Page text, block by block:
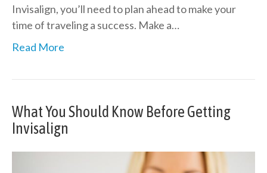
Invisalign, you’ll need to plan ahead to make your
time of traveling a success. Make a…
Read More
What You Should Know Before Getting
Invisalign